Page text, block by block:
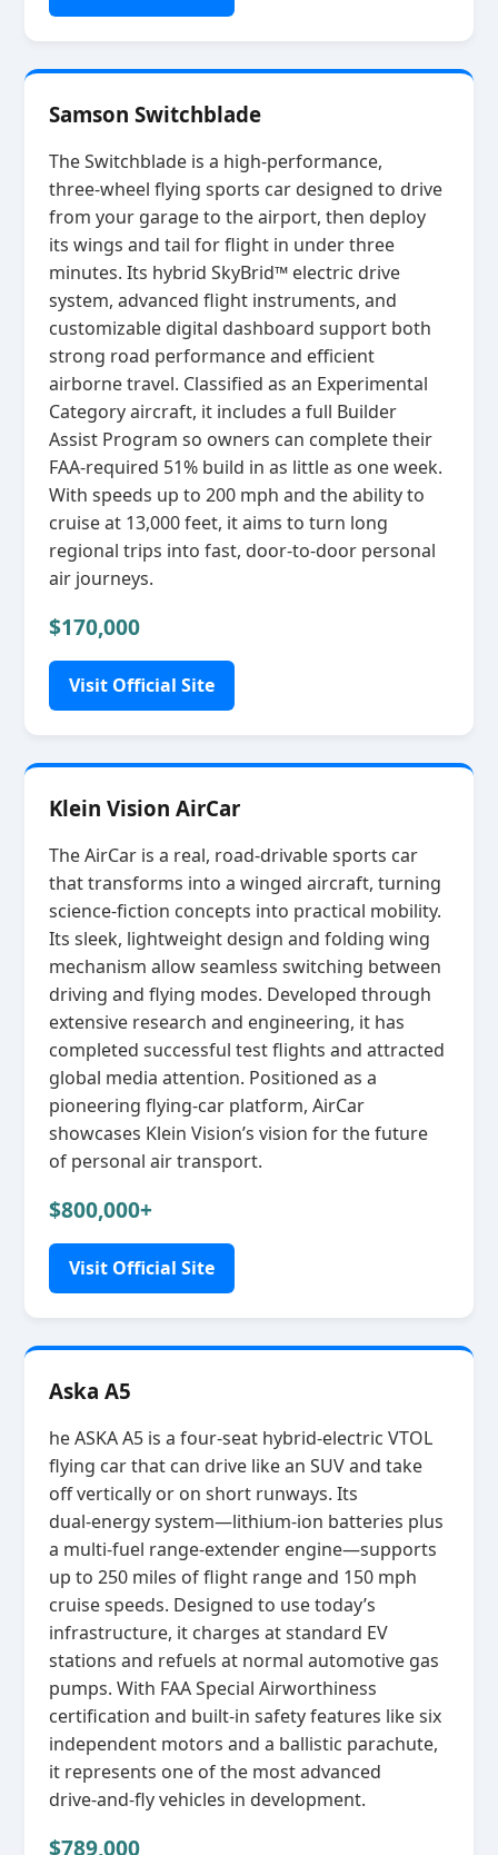
Samson Switchblade
The Switchblade is a high‑performance,
three‑wheel flying sports car designed to drive
from your garage to the airport, then deploy
its wings and tail for flight in under three
minutes. Its hybrid SkyBrid™ electric drive
system, advanced flight instruments, and
customizable digital dashboard support both
strong road performance and efficient
airborne travel. Classified as an Experimental
Category aircraft, it includes a full Builder
Assist Program so owners can complete their
FAA‑required 51% build in as little as one week.
With speeds up to 200 mph and the ability to
cruise at 13,000 feet, it aims to turn long
regional trips into fast, door‑to‑door personal
air journeys.
$170,000
Visit Official Site
Klein Vision AirCar
The AirCar is a real, road‑drivable sports car
that transforms into a winged aircraft, turning
science‑fiction concepts into practical mobility.
Its sleek, lightweight design and folding wing
mechanism allow seamless switching between
driving and flying modes. Developed through
extensive research and engineering, it has
completed successful test flights and attracted
global media attention. Positioned as a
pioneering flying‑car platform, AirCar
showcases Klein Vision’s vision for the future
of personal air transport.
$800,000+
Visit Official Site
Aska A5
he ASKA A5 is a four‑seat hybrid‑electric VTOL
flying car that can drive like an SUV and take
off vertically or on short runways. Its
dual‑energy system—lithium‑ion batteries plus
a multi‑fuel range‑extender engine—supports
up to 250 miles of flight range and 150 mph
cruise speeds. Designed to use today’s
infrastructure, it charges at standard EV
stations and refuels at normal automotive gas
pumps. With FAA Special Airworthiness
certification and built‑in safety features like six
independent motors and a ballistic parachute,
it represents one of the most advanced
drive‑and‑fly vehicles in development.
$789,000